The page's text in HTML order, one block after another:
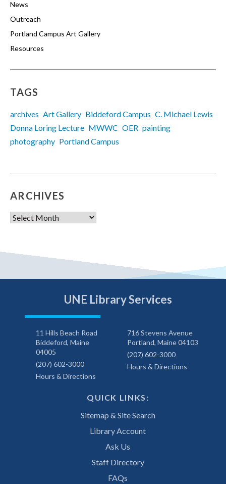
News
Outreach
Portland Campus Art Gallery
Resources
TAGS
archives Art Gallery Biddeford Campus C. Michael Lewis
Donna Loring Lecture MWWC OER painting
photography Portland Campus
ARCHIVES
Archives
UNE Library Services
11 Hills Beach Road
Biddeford, Maine
04005
(207) 602-3000
Hours & Directions
716 Stevens Avenue
Portland, Maine 04103
(207) 602-3000
Hours & Directions
QUICK LINKS:
Sitemap & Site Search
Library Account
Ask Us
Staff Directory
FAQs